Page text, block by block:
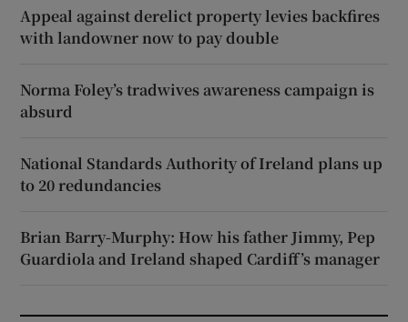
Appeal against derelict property levies backfires
with landowner now to pay double
Norma Foley’s tradwives awareness campaign is
absurd
National Standards Authority of Ireland plans up
to 20 redundancies
Brian Barry-Murphy: How his father Jimmy, Pep
Guardiola and Ireland shaped Cardiff’s manager